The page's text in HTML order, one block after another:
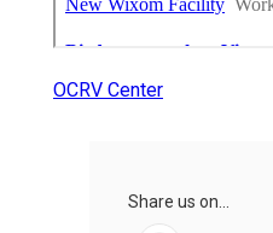
OCRV Center
Share us on...